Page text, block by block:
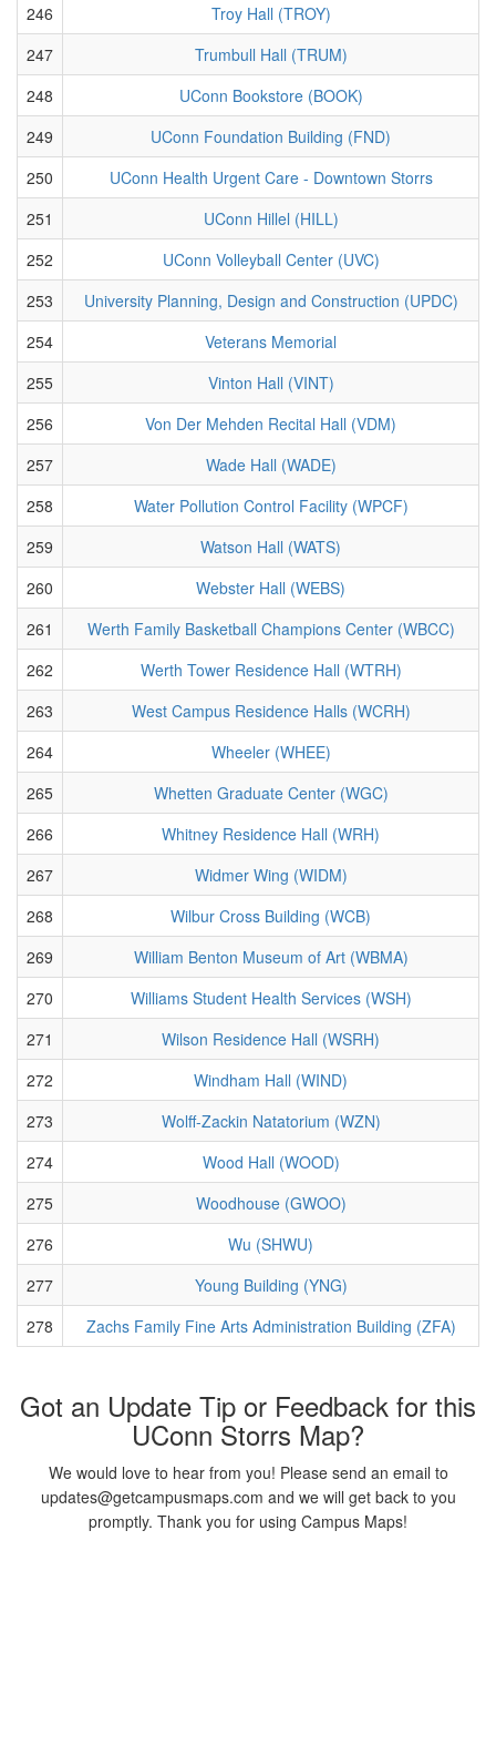
246
Troy Hall (TROY)
247
Trumbull Hall (TRUM)
248
UConn Bookstore (BOOK)
249
UConn Foundation Building (FND)
250
UConn Health Urgent Care - Downtown Storrs
251
UConn Hillel (HILL)
252
UConn Volleyball Center (UVC)
253
University Planning, Design and Construction (UPDC)
254
Veterans Memorial
255
Vinton Hall (VINT)
256
Von Der Mehden Recital Hall (VDM)
257
Wade Hall (WADE)
258
Water Pollution Control Facility (WPCF)
259
Watson Hall (WATS)
260
Webster Hall (WEBS)
261
Werth Family Basketball Champions Center (WBCC)
262
Werth Tower Residence Hall (WTRH)
263
West Campus Residence Halls (WCRH)
264
Wheeler (WHEE)
265
Whetten Graduate Center (WGC)
266
Whitney Residence Hall (WRH)
267
Widmer Wing (WIDM)
268
Wilbur Cross Building (WCB)
269
William Benton Museum of Art (WBMA)
270
Williams Student Health Services (WSH)
271
Wilson Residence Hall (WSRH)
272
Windham Hall (WIND)
273
Wolff-Zackin Natatorium (WZN)
274
Wood Hall (WOOD)
275
Woodhouse (GWOO)
276
Wu (SHWU)
277
Young Building (YNG)
278
Zachs Family Fine Arts Administration Building (ZFA)
Got an Update Tip or Feedback for this
UConn Storrs Map?
We would love to hear from you! Please send an email to
updates@getcampusmaps.com and we will get back to you
promptly. Thank you for using Campus Maps!